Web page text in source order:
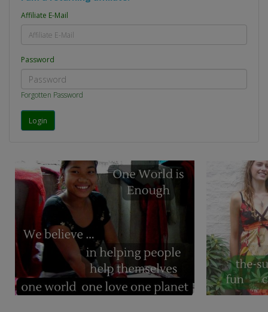
Affiliate E-Mail
Password
Forgotten Password